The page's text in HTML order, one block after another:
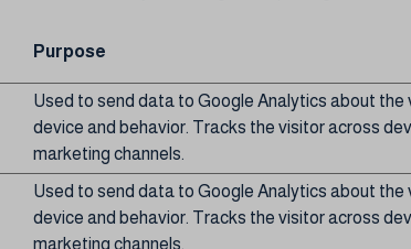
Purpose
Used to send data to Google Analytics about the
device and behavior. Tracks the visitor across
marketing channels.
Used to send data to Google Analytics about the
device and behavior. Tracks the visitor across
marketing channels.